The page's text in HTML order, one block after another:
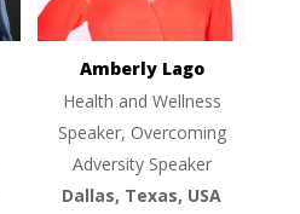
Amberly Lago
Health and Wellness
Speaker, Overcoming
Adversity Speaker
Dallas, Texas, USA